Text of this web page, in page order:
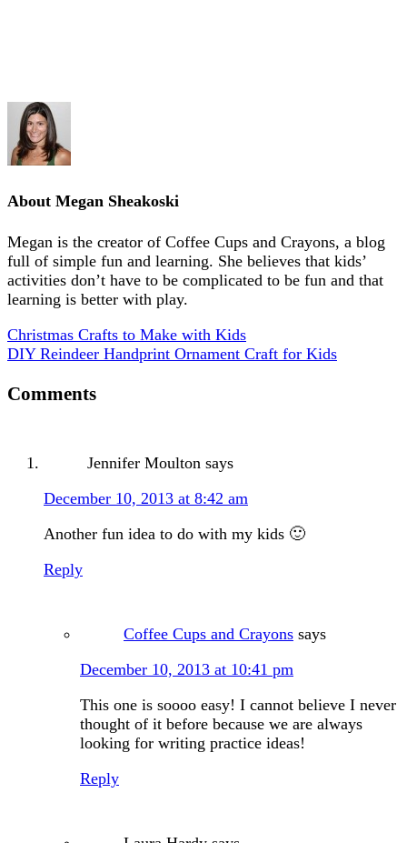
About Megan Sheakoski
Megan is the creator of Coffee Cups and Crayons, a blog
full of simple fun and learning. She believes that kids’
activities don’t have to be complicated to be fun and that
learning is better with play.
Christmas Crafts to Make with Kids
DIY Reindeer Handprint Ornament Craft for Kids
Comments
Jennifer Moulton says
December 10, 2013 at 8:42 am
Another fun idea to do with my kids 🙂
Reply
Coffee Cups and Crayons says
December 10, 2013 at 10:41 pm
This one is soooo easy! I cannot believe I never
thought of it before because we are always
looking for writing practice ideas!
Reply